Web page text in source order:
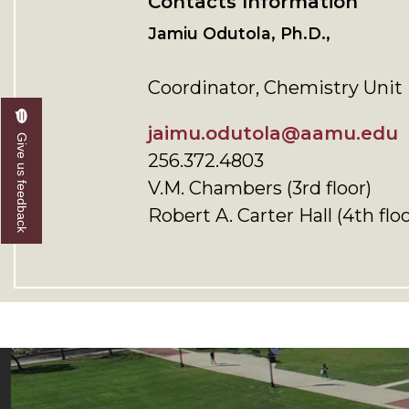
Jamiu Odutola, Ph.D.,
Coordinator, Chemistry Unit
jaimu.odutola@aamu.edu
256.372.4803
V.M. Chambers (3rd floor)
Robert A. Carter Hall (4th
Give us feedback